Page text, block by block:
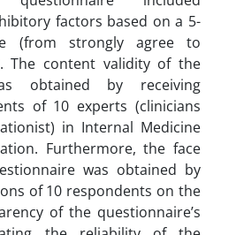
factors based on a 5-
(from strongly agree to
The content validity of the
obtained by receiving
of 10 experts (clinicians
in Internal Medicine
Furthermore, the face
was obtained by
of 10 respondents on the
of the questionnaire’s